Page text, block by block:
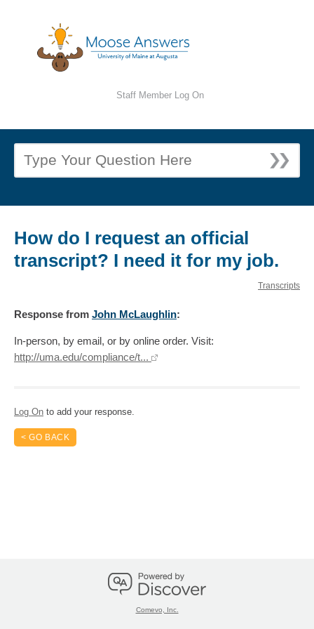
Staff Member Log On
How do I request an official
transcript? I need it for my job.
Transcripts
Response from John McLaughlin:
In-person, by email, or by online order. Visit:
http://uma.edu/compliance/t...
Log On to add your response.
< GO BACK
Comevo, Inc.